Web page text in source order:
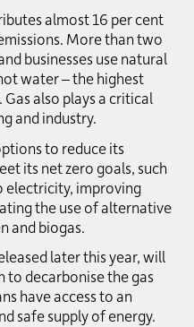
almost 16 per cent
More than two
businesses use natural
water – the highest
also plays a critical
and industry.
to reduce its
its net zero goals, such
electricity, improving
the use of alternative
and biogas.
later this year, will
to decarbonise the gas
have access to an
safe supply of energy.